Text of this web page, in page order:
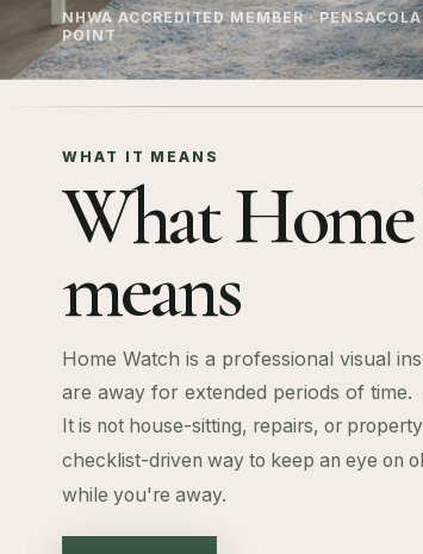
NHWA ACCREDITED MEMBER ·
POINT
WHAT IT MEANS
What
means
Home Watch is a professional visual
are away for extended periods of time.
It is not house-sitting, repairs, or
checklist-driven way to keep an eye on
while you're away.